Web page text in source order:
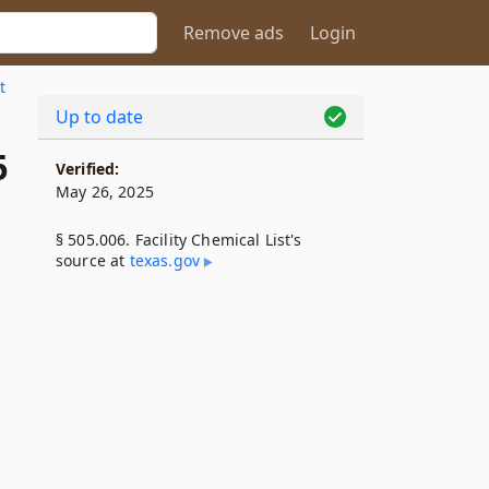
Remove ads Login
Up to date
Verified:
May 26, 2025
§ 505.006. Facility Chemical List's
source at texas​.gov